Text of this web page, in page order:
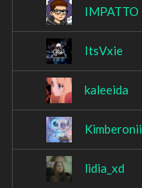
IMPATTO
ItsVxie
kaleeida
Kimberonii
lidia_xd